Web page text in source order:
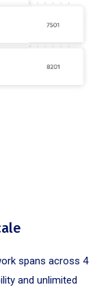
spans across 4
and unlimited